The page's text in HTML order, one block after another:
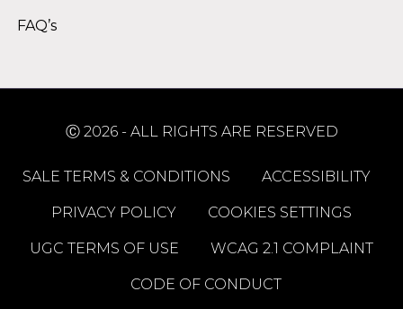
FAQ’s
Ⓒ 2026 - ALL RIGHTS ARE RESERVED
SALE TERMS & CONDITIONS ACCESSIBILITY
PRIVACY POLICY COOKIES SETTINGS
UGC TERMS OF USE WCAG 2.1 COMPLAINT
CODE OF CONDUCT